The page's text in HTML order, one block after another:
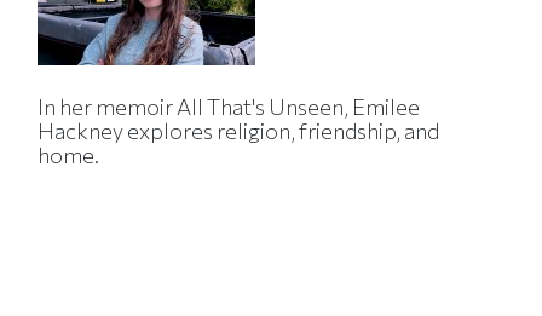
In her memoir All That's Unseen, Emilee
Hackney explores religion, friendship, and
home.